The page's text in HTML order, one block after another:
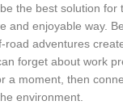
the best solution for
and enjoyable way.
road adventures
forget about work
a moment, then
environment.